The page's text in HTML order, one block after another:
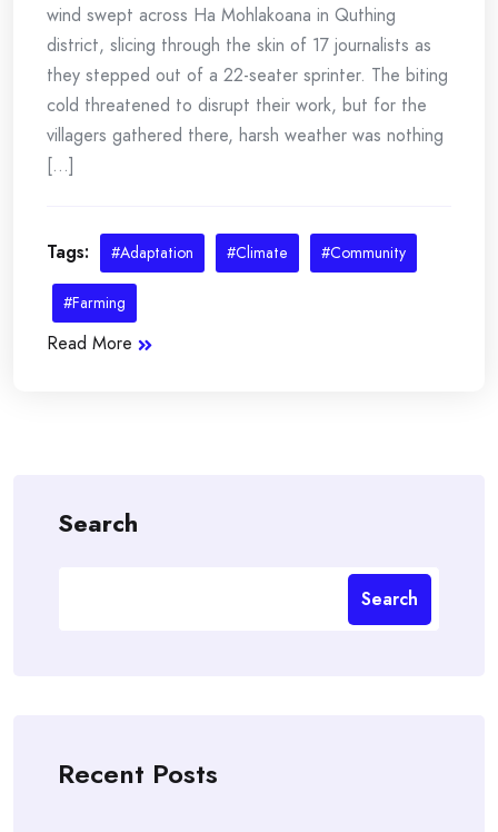
wind swept across Ha Mohlakoana in Quthing
district, slicing through the skin of 17 journalists as
they stepped out of a 22-seater sprinter. The biting
cold threatened to disrupt their work, but for the
villagers gathered there, harsh weather was nothing
[...]
Tags: #Adaptation #Climate #Community
#Farming
Read More
Search
Search
Recent Posts